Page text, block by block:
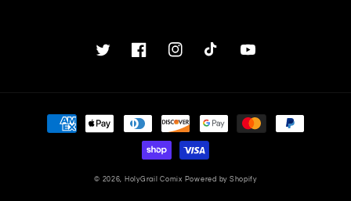
TwitterFacebookInstagramTikTok YouTube
Payment
methods
© 2026, HolyGrail Comix Powered by Shopify